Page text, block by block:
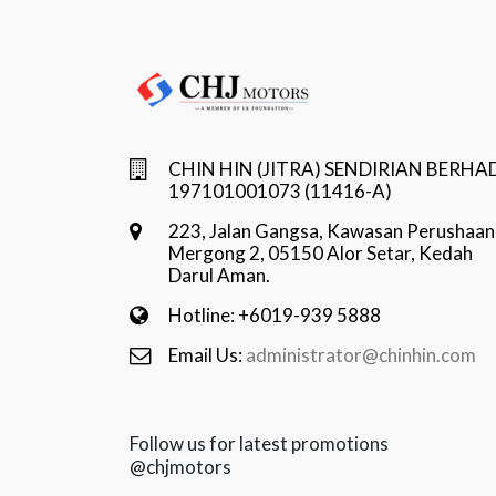
CHIN HIN (JITRA) SENDIRIAN
197101001073 (11416-A)
223, Jalan Gangsa, Kawasan Perushaan
Mergong 2, 05150 Alor Setar, Kedah
Darul Aman.
Hotline: +6019-939 5888
Email Us:administrator@chinhin.com
Follow us for latest promotions
@chjmotors